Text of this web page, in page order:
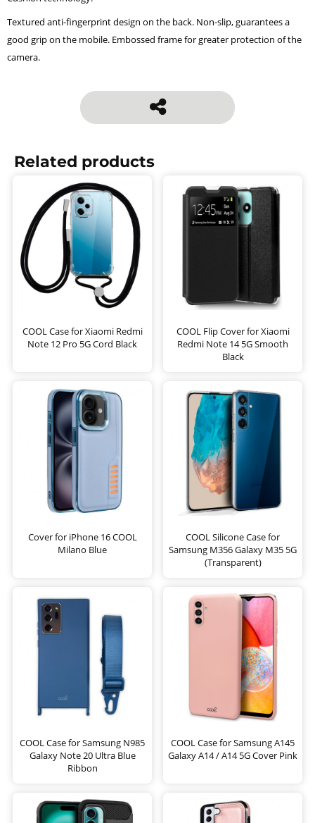
Textured anti-fingerprint design on the back. Non-slip, guarantees a
good grip on the mobile. Embossed frame for greater protection of the
camera.
Related products
COOL Case for Xiaomi Redmi
Note 12 Pro 5G Cord Black
COOL Flip Cover for Xiaomi
Redmi Note 14 5G Smooth
Black
Cover for iPhone 16 COOL
Milano Blue
COOL Silicone Case for
Samsung M356 Galaxy M35 5G
(Transparent)
COOL Case for Samsung N985
Galaxy Note 20 Ultra Blue
Ribbon
COOL Case for Samsung A145
Galaxy A14 / A14 5G Cover Pink